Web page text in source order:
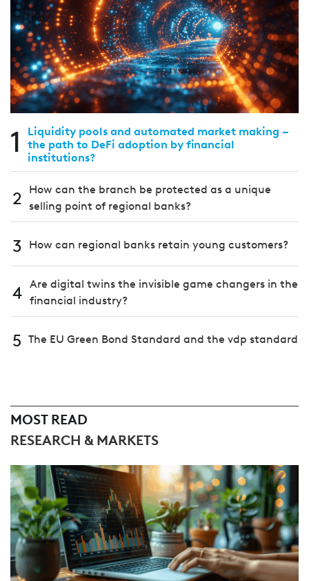
1
Liquidity pools and automated market making –
the path to DeFi adoption by financial
institutions?
2
How can the branch be protected as a unique
selling point of regional banks?
3 How can regional banks retain young customers?
4 Are digital twins the invisible game changers in the
financial industry?
5 The EU Green Bond Standard and the vdp standard
MOST READ
RESEARCH & MARKETS